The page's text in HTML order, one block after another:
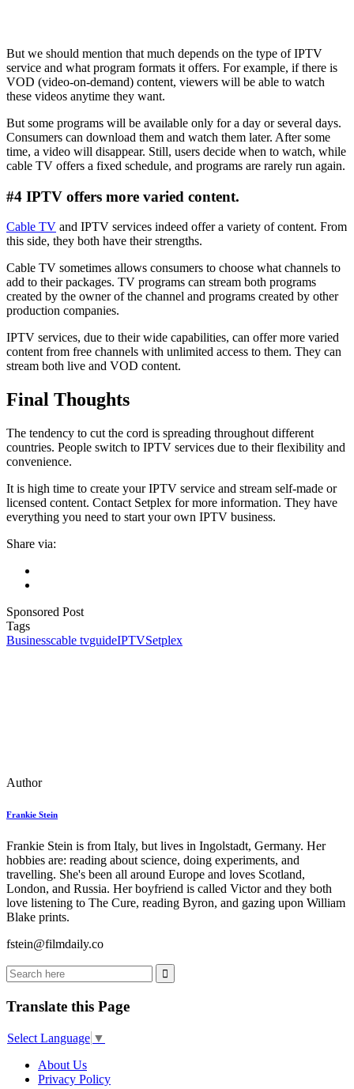
But we should mention that much depends on the type of IPTV
service and what program formats it offers. For example, if there is
VOD (video-on-demand) content, viewers will be able to watch
these videos anytime they want.
But some programs will be available only for a day or several days.
Consumers can download them and watch them later. After some
time, a video will disappear. Still, users decide when to watch, while
cable TV offers a fixed schedule, and programs are rarely run again.
#4 IPTV offers more varied content.
Cable TV and IPTV services indeed offer a variety of content. From
this side, they both have their strengths.
Cable TV sometimes allows consumers to choose what channels to
add to their packages. TV programs can stream both programs
created by the owner of the channel and programs created by other
production companies.
IPTV services, due to their wide capabilities, can offer more varied
content from free channels with unlimited access to them. They can
stream both live and VOD content.
Final Thoughts
The tendency to cut the cord is spreading throughout different
countries. People switch to IPTV services due to their flexibility and
convenience.
It is high time to create your IPTV service and stream self-made or
licensed content. Contact Setplex for more information. They have
everything you need to start your own IPTV business.
Share via:
Sponsored Post
Tags
Businesscable tvguideIPTVSetplex
Author
Frankie Stein
Frankie Stein is from Italy, but lives in Ingolstadt, Germany. Her
hobbies are: reading about science, doing experiments, and
travelling. She's been all around Europe and loves Scotland,
London, and Russia. Her boyfriend is called Victor and they both
love listening to The Cure, reading Byron, and gazing upon William
Blake prints.
fstein@filmdaily.co
Translate this Page
Select Language ▼
About Us
Privacy Policy